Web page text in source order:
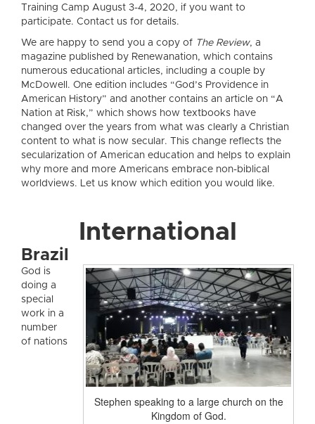
Training Camp August 3-4, 2020, if you want to
participate. Contact us for details.
We are happy to send you a copy of The Review, a
magazine published by Renewanation, which contains
numerous educational articles, including a couple by
McDowell. One edition includes “God’s Providence in
American History” and another contains an article on “A
Nation at Risk,” which shows how textbooks have
changed over the years from what was clearly a Christian
content to what is now secular. This change reflects the
secularization of American education and helps to explain
why more and more Americans embrace non-biblical
worldviews. Let us know which edition you would like.
International
Brazil
Stephen speaking to a large church on the
Kingdom of God.
God is
doing a
special
work in a
number
of nations